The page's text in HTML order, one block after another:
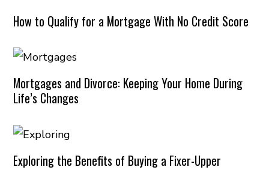
How to Qualify for a Mortgage With No Credit Score
Mortgages and Divorce: Keeping Your Home During
Life’s Changes
Exploring the Benefits of Buying a Fixer-Upper